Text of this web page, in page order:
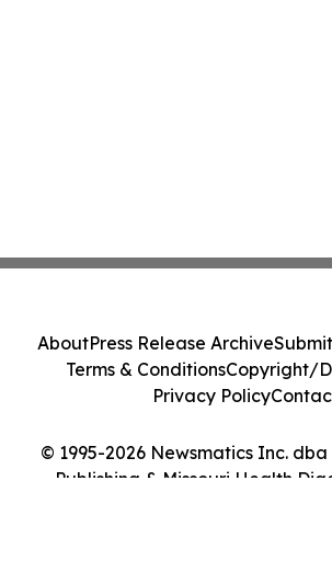
© 1995-2026 Newsmatics Inc.
Publishing & Missouri Health
AboutPress Release Archive
Terms & ConditionsCopyright/
Privacy Policy